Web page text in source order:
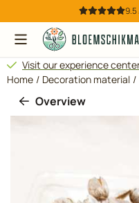
Cookie preferences are 9.5
Visit our experience
Home / Decoration material /
Overview